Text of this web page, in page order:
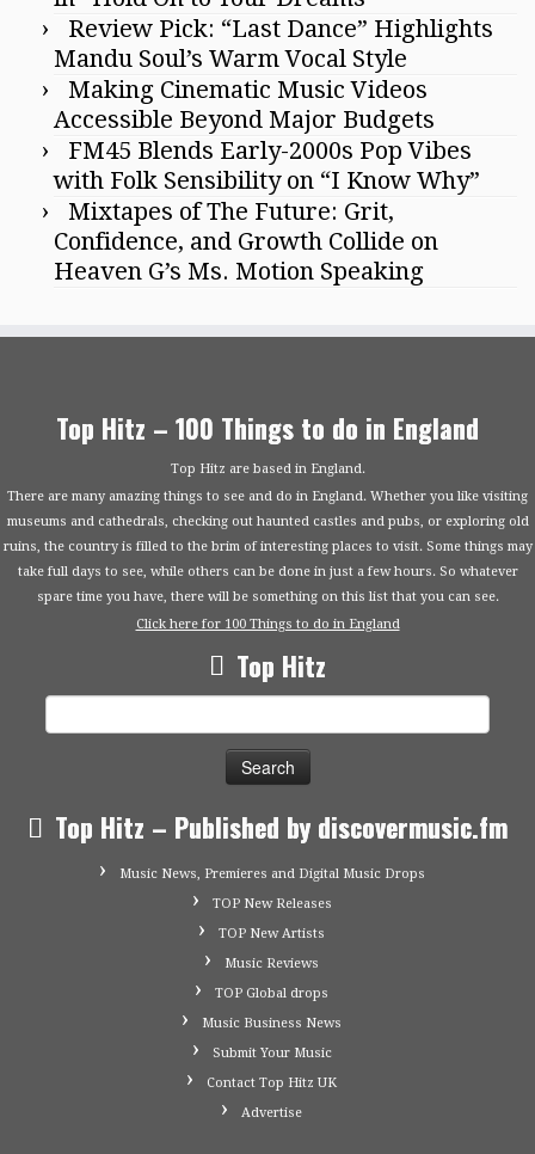
Review Pick: “Last Dance” Highlights
Mandu Soul’s Warm Vocal Style
Making Cinematic Music Videos
Accessible Beyond Major Budgets
FM45 Blends Early-2000s Pop Vibes
with Folk Sensibility on “I Know Why”
Mixtapes of The Future: Grit,
Confidence, and Growth Collide on
Heaven G’s Ms. Motion Speaking
Top Hitz – 100 Things to do in England
Top Hitz are based in England.
There are many amazing things to see and do in England. Whether you like visiting
museums and cathedrals, checking out haunted castles and pubs, or exploring old
ruins, the country is filled to the brim of interesting places to visit. Some things may
take full days to see, while others can be done in just a few hours. So whatever
spare time you have, there will be something on this list that you can see.
Click here for 100 Things to do in England
Top Hitz
Top Hitz – Published by discovermusic.fm
Music News, Premieres and Digital Music Drops
TOP New Releases
TOP New Artists
Music Reviews
TOP Global drops
Music Business News
Submit Your Music
Contact Top Hitz UK
Advertise